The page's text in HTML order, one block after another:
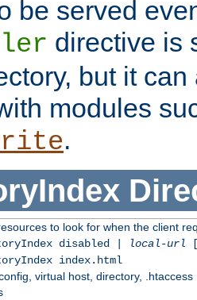
be served
directive is
but it
modules
.
to look for when the client
disabled | local-url
index.html
virtual host, directory, .htaccess